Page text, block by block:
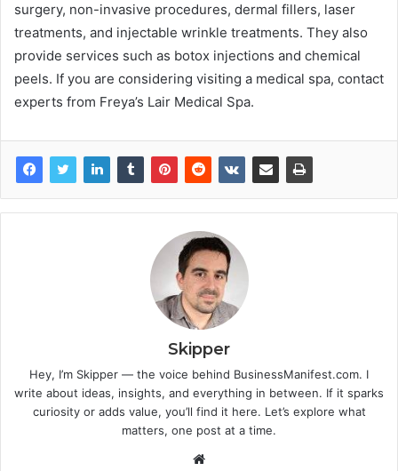
surgery, non-invasive procedures, dermal fillers, laser
treatments, and injectable wrinkle treatments. They also
provide services such as botox injections and chemical
peels. If you are considering visiting a medical spa, contact
experts from Freya’s Lair Medical Spa.
Skipper
Hey, I’m Skipper — the voice behind BusinessManifest.com. I
write about ideas, insights, and everything in between. If it sparks
curiosity or adds value, you’ll find it here. Let’s explore what
matters, one post at a time.
Website